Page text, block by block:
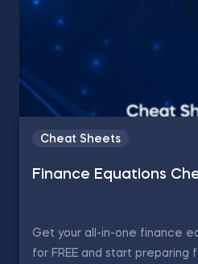
Cheat Sheets
Finance Equations
Get your all-in-one finance
for FREE and start preparing